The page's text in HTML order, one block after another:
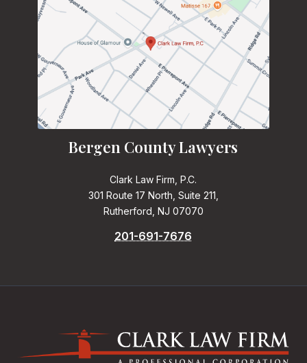
Bergen County Lawyers
Clark Law Firm, P.C.
301 Route 17 North, Suite 211,
Rutherford, NJ 07070
201-691-7676